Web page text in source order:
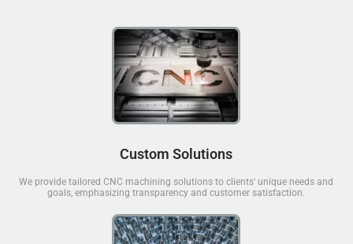
Custom Solutions
We provide tailored CNC machining solutions to clients' unique needs and
goals, emphasizing transparency and customer satisfaction.